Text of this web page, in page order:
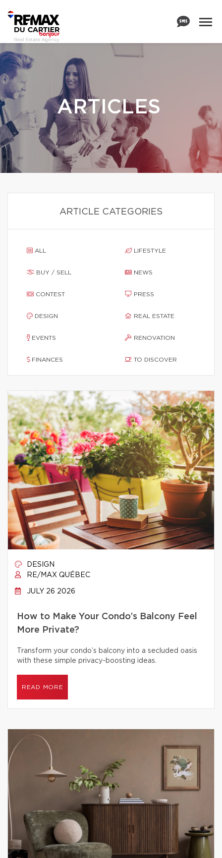
ARTICLES
ARTICLE CATEGORIES
ALL
BUY / SELL
CONTEST
DESIGN
EVENTS
FINANCES
LIFESTYLE
NEWS
PRESS
REAL ESTATE
RENOVATION
TO DISCOVER
DESIGN
RE/MAX QUÉBEC
JULY 26 2026
How to Make Your Condo’s Balcony Feel
More Private?
Transform your condo’s balcony into a secluded oasis
with these simple privacy-boosting ideas.
READ MORE